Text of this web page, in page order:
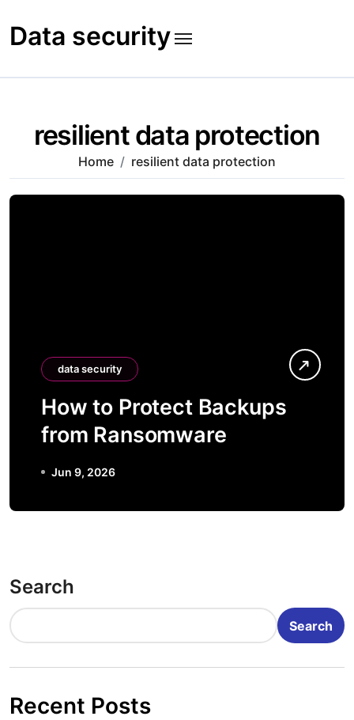
to
content
Data security
resilient data protection
Home resilient data protection
data security
How to Protect Backups
from Ransomware
Jun 9, 2026
Search
Search
Recent Posts